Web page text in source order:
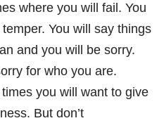
where you will fail. You
You will say things
and you will be sorry.
for who you are.
you will want to give
But don’t